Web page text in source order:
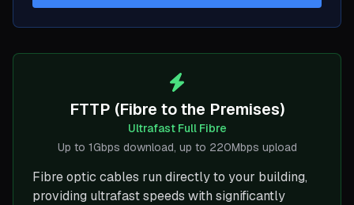
FTTP (Fibre to the Premises)
Ultrafast Full Fibre
Up to 1Gbps download, up to 220Mbps upload
Fibre optic cables run directly to your building,
providing ultrafast speeds with significantly